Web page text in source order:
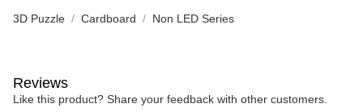
3D Puzzle Cardboard Non LED Series
Reviews
Like this product? Share your feedback with other customers.